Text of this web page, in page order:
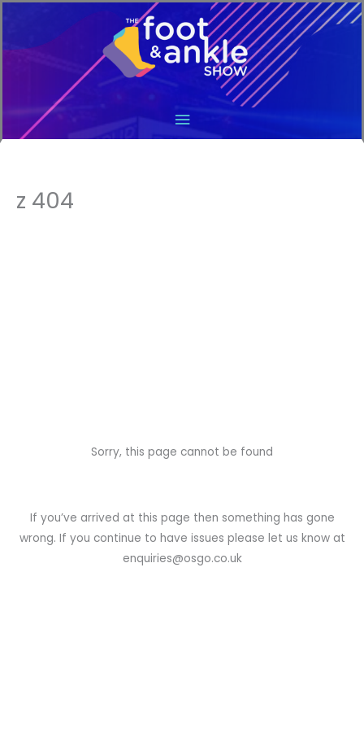
Main
z 404
Sorry, this page cannot be found
If you’ve arrived at this page then something has gone
wrong. If you continue to have issues please let us know at
enquiries@osgo.co.uk